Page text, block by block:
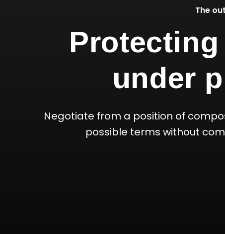
The
under
Negotiate from a position of
possible terms without